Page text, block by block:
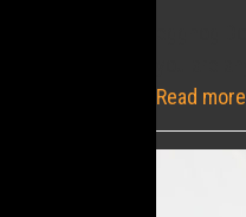
Read more